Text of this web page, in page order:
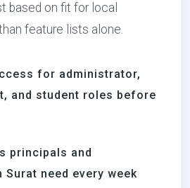
based on fit for local
feature lists alone.
for administrator,
and student roles before
principals and
Surat need every week